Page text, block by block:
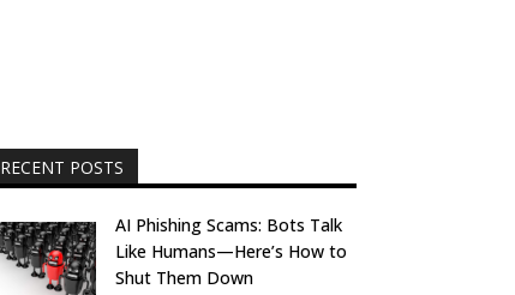
RECENT POSTS
AI Phishing Scams: Bots Talk
Like Humans—Here’s How to
Shut Them Down